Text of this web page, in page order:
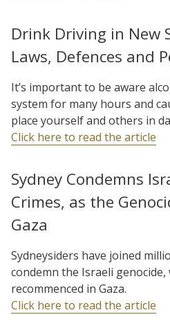
Drink Driving in New
Laws, Defences and
It’s important to be aware
system for many hours and
place yourself and others in
Click here to read the article
Sydney Condemns
Crimes, as the
Gaza
Sydneysiders have joined
condemn the Israeli
recommenced in Gaza.
Click here to read the article